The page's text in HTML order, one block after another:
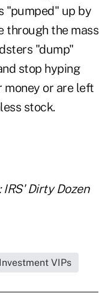
"pumped" up by
through the mass
"dump"
stop hyping
money or are left
stock.
IRS' Dirty Dozen
VIPs